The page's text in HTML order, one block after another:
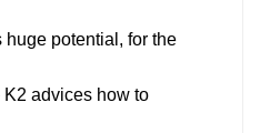
potential, for the
advices how to